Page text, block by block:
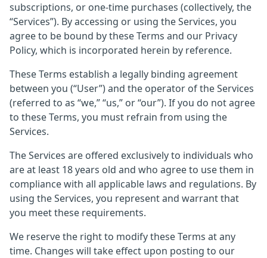
subscriptions, or one-time purchases (collectively, the
“Services”). By accessing or using the Services, you
agree to be bound by these Terms and our Privacy
Policy, which is incorporated herein by reference.
These Terms establish a legally binding agreement
between you (“User”) and the operator of the Services
(referred to as “we,” “us,” or “our”). If you do not agree
to these Terms, you must refrain from using the
Services.
The Services are offered exclusively to individuals who
are at least 18 years old and who agree to use them in
compliance with all applicable laws and regulations. By
using the Services, you represent and warrant that
you meet these requirements.
We reserve the right to modify these Terms at any
time. Changes will take effect upon posting to our